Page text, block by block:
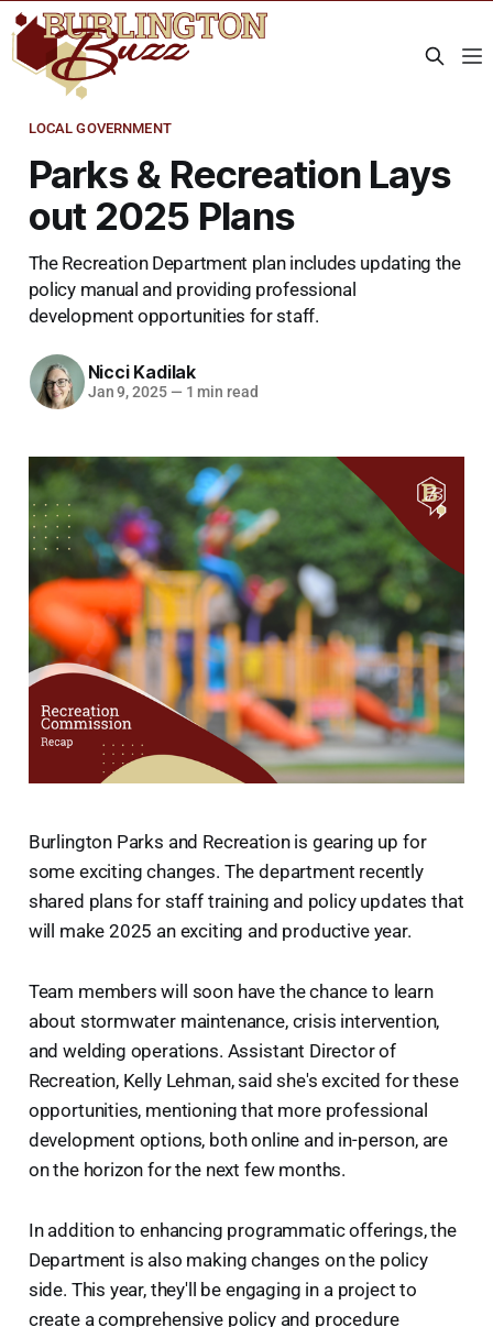
LOCAL GOVERNMENT
Parks & Recreation Lays
out 2025 Plans
The Recreation Department plan includes updating the
policy manual and providing professional
development opportunities for staff.
Nicci Kadilak
Jan 9, 2025 — 1 min read
Burlington Parks and Recreation is gearing up for
some exciting changes. The department recently
shared plans for staff training and policy updates that
will make 2025 an exciting and productive year.
Team members will soon have the chance to learn
about stormwater maintenance, crisis intervention,
and welding operations. Assistant Director of
Recreation, Kelly Lehman, said she's excited for these
opportunities, mentioning that more professional
development options, both online and in-person, are
on the horizon for the next few months.
In addition to enhancing programmatic offerings, the
Department is also making changes on the policy
side. This year, they'll be engaging in a project to
create a comprehensive policy and procedure